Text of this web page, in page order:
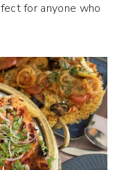
for anyone who